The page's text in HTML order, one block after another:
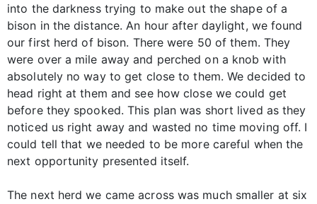
into the darkness trying to make out the shape of a
bison in the distance. An hour after daylight, we found
our first herd of bison. There were 50 of them. They
were over a mile away and perched on a knob with
absolutely no way to get close to them. We decided to
head right at them and see how close we could get
before they spooked. This plan was short lived as they
noticed us right away and wasted no time moving off. I
could tell that we needed to be more careful when the
next opportunity presented itself.
The next herd we came across was much smaller at six